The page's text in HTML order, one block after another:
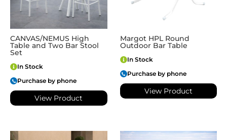
CANVAS/NEMUS High
Table and Two Bar Stool
Set
In Stock
Purchase by phone
View Product
Margot HPL Round
Outdoor Bar Table
In Stock
Purchase by phone
View Product